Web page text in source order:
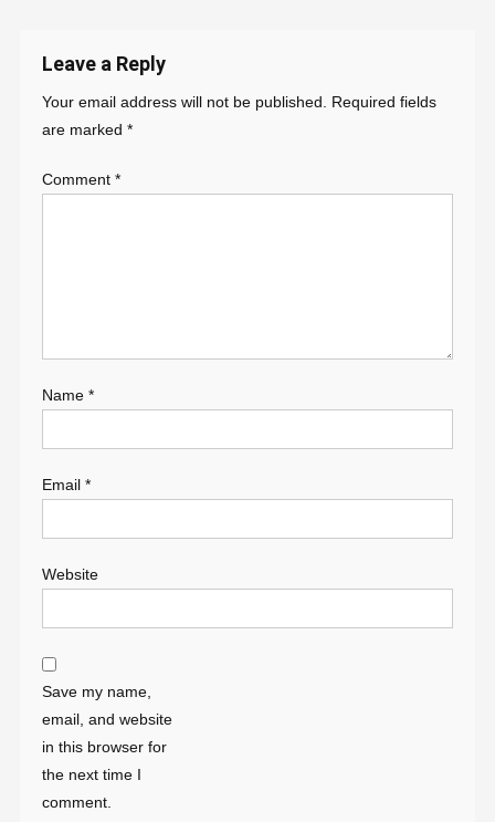
Leave a Reply
Your email address will not be published.
Required fields
are marked *
Comment *
Name *
Email *
Website
Save my name,
email, and website
in this browser for
the next time I
comment.